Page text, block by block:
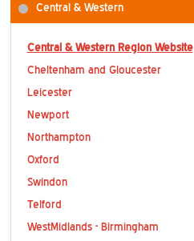
Central & Western
Central & Western Region Website
Cheltenham and Gloucester
Leicester
Newport
Northampton
Oxford
Swindon
Telford
WestMidlands - Birmingham